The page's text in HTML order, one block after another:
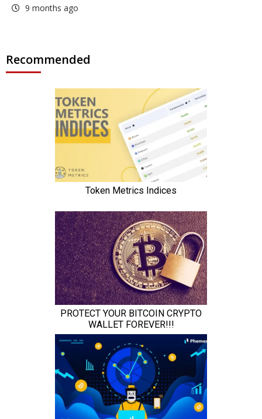
9 months ago
Recommended